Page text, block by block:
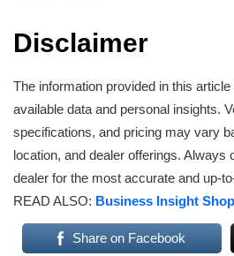
Disclaimer
The information provided in this
available data and personal insights.
specifications, and pricing may vary
location, and dealer offerings. Always
dealer for the most accurate and up-
READ ALSO: Business Insight
Share on Facebook